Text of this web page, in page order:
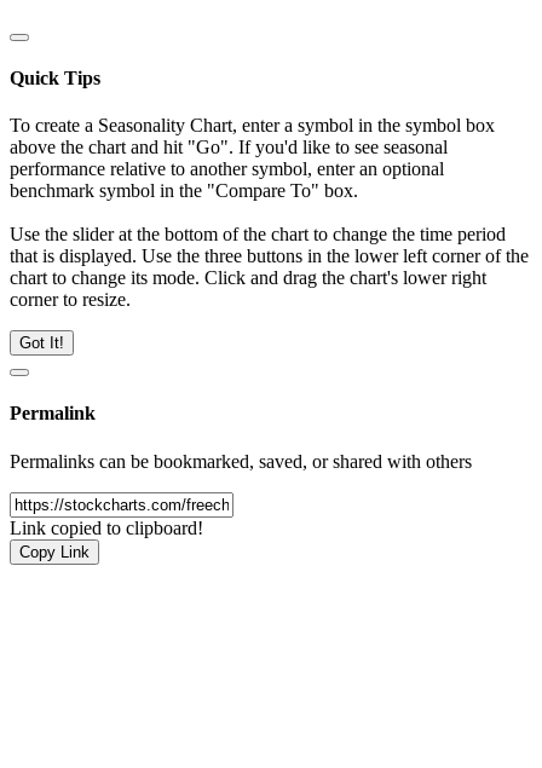
Quick Tips
To create a Seasonality Chart, enter a symbol in the symbol box
above the chart and hit "Go". If you'd like to see seasonal
performance relative to another symbol, enter an optional
benchmark symbol in the "Compare To" box.
Use the slider at the bottom of the chart to change the time period
that is displayed. Use the three buttons in the lower left corner of the
chart to change its mode. Click and drag the chart's lower right
corner to resize.
Got It!
Permalink
Permalinks can be bookmarked, saved, or shared with others
Link copied to clipboard!
Copy Link